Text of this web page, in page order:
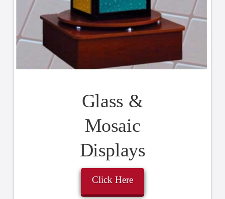
Glass &
Mosaic
Displays
Click Here